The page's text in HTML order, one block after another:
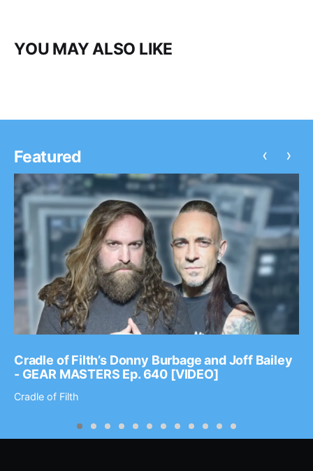
YOU MAY ALSO LIKE
Featured
Cradle of Filth’s Donny Burbage and Joff Bailey
- GEAR MASTERS Ep. 640 [VIDEO]
Cradle of Filth
‹ ›